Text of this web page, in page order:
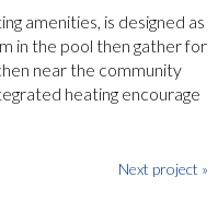
amenities, is designed as
in the pool then gather for
near the community
heating encourage
Next project »